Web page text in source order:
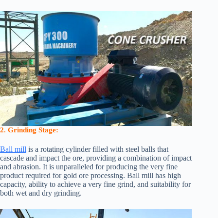
2. Grinding Stage:
Ball mill is a rotating cylinder filled with steel balls that
cascade and impact the ore, providing a combination of impact
and abrasion. It is unparalleled for producing the very fine
product required for gold ore processing. Ball mill has high
capacity, ability to achieve a very fine grind, and suitability for
both wet and dry grinding.